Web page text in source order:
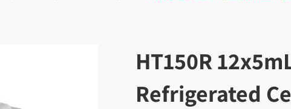
HT150R
Refrigerated